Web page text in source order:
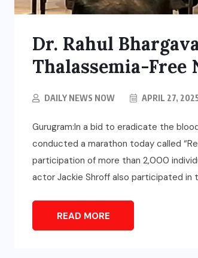
Dr. Rahul
Thalassemia-Free
DAILY NEWS NOW APRIL 27,
Gurugram:In a bid to eradicate the
conducted a marathon today called
participation of more than 2,000
actor Jackie Shroff also participated
READ MORE